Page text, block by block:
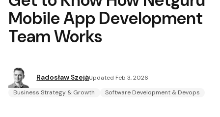
Mobile App Development
Team Works
Radosław SzejaUpdated Feb 3, 2026
Business Strategy & Growth
Software Development & Devops